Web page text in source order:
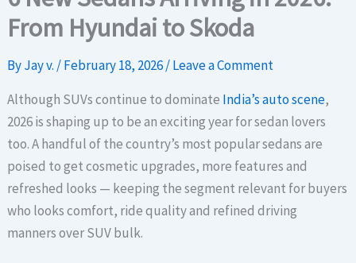
From Hyundai to Skoda
ByJay v. /February 18, 2026/Leave a Comment
Although SUVs continue to dominate India’s auto scene,
2026 is shaping up to be an exciting year for sedan lovers
too. A handful of the country’s most popular sedans are
poised to get cosmetic upgrades, more features and
refreshed looks — keeping the segment relevant for buyers
who looks comfort, ride quality and refined driving
manners over SUV bulk.